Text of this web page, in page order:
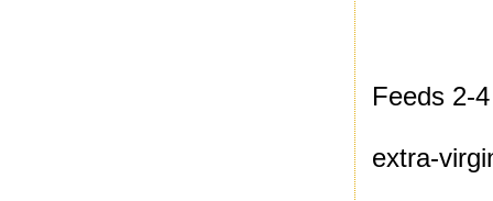
Feeds 2-4
extra-